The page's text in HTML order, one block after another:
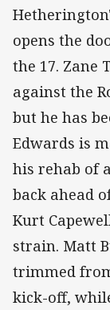
opens the
the 17. Zane
against the
but he has
Edwards is
his rehab of
back ahead
Kurt
strain. Matt
trimmed
kick-off,